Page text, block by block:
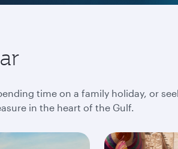
time on a family holiday, or
in the heart of the Gulf.